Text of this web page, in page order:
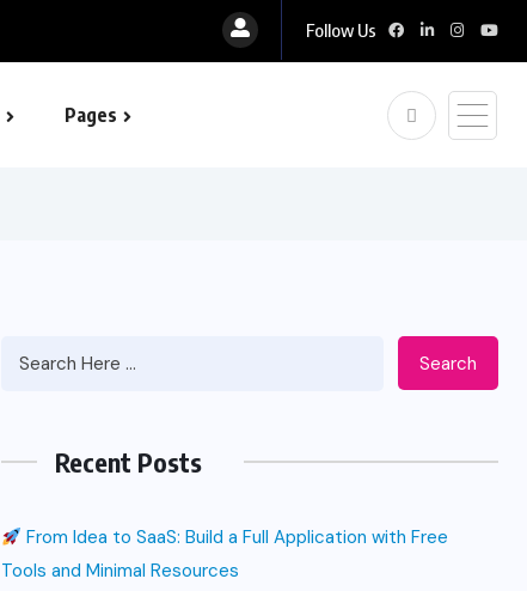
Follow Us
Pages
Search
Recent Posts
From Idea to SaaS: Build a Full Application with Free
Tools and Minimal Resources